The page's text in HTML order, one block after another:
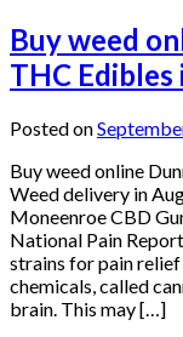
Buy weed
THC
Posted on
Buy weed online
Weed delivery in
Moneenroe CBD
National Pain
strains for pain
chemicals, called
brain. This may […]